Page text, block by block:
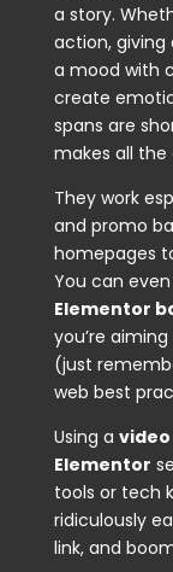
a story.
action,
a mood with
create
spans are
makes all
They work
and promo
homepages
You can
Elementor
you’re
(just
web best
Using a
Elementor
tools or tech
ridiculously
link, and